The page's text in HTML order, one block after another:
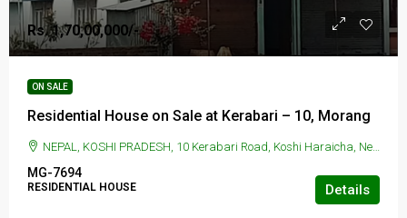
Rs. 1,70,00,000/-
ON SALE
Residential House on Sale at Kerabari – 10, Morang
NEPAL, KOSHI PRADESH, 10 Kerabari Road, Koshi Haraicha, Nepal, KERABARI, 10 Kerabari Road, Koshi Haraicha, Nepal
MG-7694
RESIDENTIAL HOUSE Details